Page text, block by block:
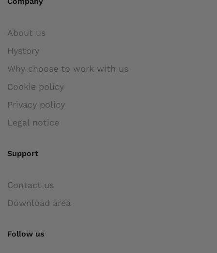
About us
Hystory
Why choose to work with us
Cookie policy
Privacy policy
Legal notice
Support
Contact us
Download area
Follow us